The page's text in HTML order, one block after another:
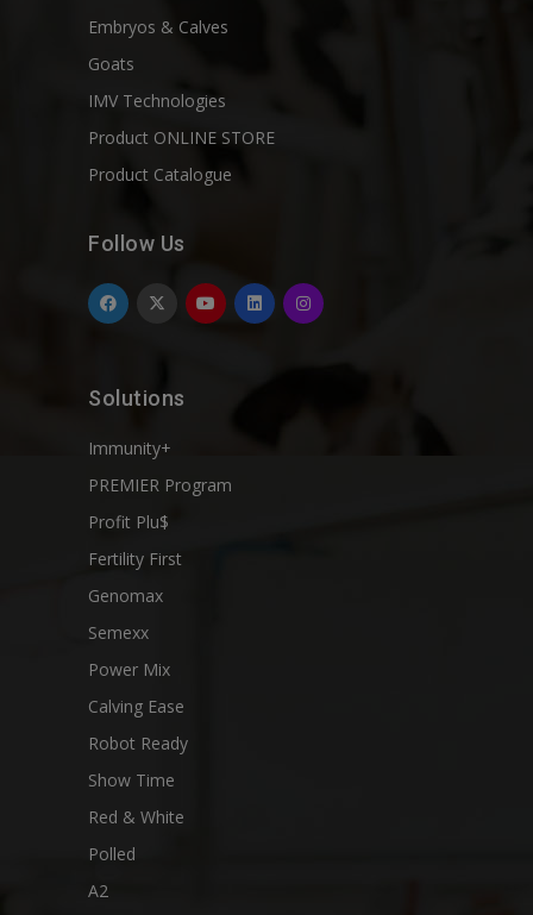
Embryos & Calves
Goats
IMV Technologies
Product ONLINE STORE
Product Catalogue
Follow Us
Solutions
Immunity+
PREMIER Program
Profit Plu$
Fertility First
Genomax
Semexx
Power Mix
Calving Ease
Robot Ready
Show Time
Red & White
Polled
A2